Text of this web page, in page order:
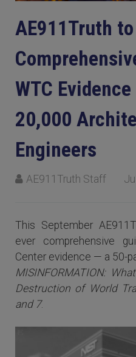
AE911Truth
WTC
20,000
Engineers
AE911Truth Staff
This September
ever comprehensive
Center evidence — a 50-
MISINFORMATION:
Destruction of World
and 7.